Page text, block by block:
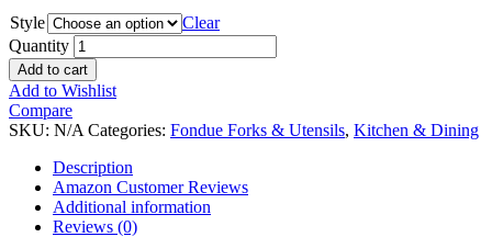
Style
Clear
Quantity
Add to cart
Add to Wishlist
Compare
SKU: N/A Categories: Fondue Forks & Utensils, Kitchen & Dining
Description
Amazon Customer Reviews
Additional information
Reviews (0)